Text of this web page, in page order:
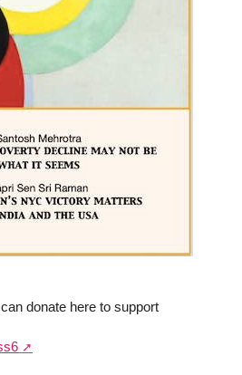
donate here to support